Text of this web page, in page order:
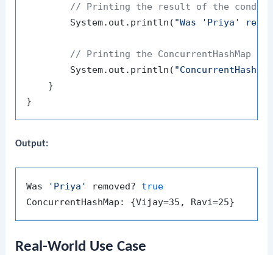
// Printing the result of the
        System.out.println(
"Was 'Priya'
// Printing the ConcurrentHashMap
        System.out.println(
    }
Output:
Was 'Priya' removed? true
Real-World Use Case